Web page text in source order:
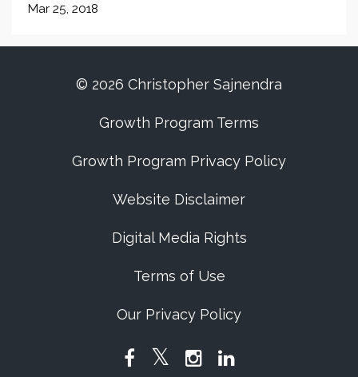
Mar 25, 2018
© 2026 Christopher Sajnendra
Growth Program Terms
Growth Program Privacy Policy
Website Disclaimer
Digital Media Rights
Terms of Use
Our Privacy Policy